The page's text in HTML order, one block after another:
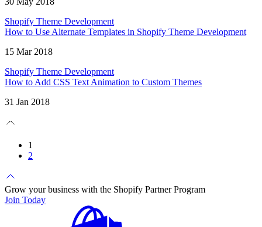
Shopify Theme Development
How to Use Alternate Templates in Shopify Theme Development
15 Mar 2018
Shopify Theme Development
How to Add CSS Text Animation to Custom Themes
31 Jan 2018
1
2
Grow your business with the Shopify Partner Program
Join Today